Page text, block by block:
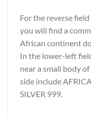
For the reverse
you will find a
African continent
In the lower-left
near a small body
side include
SILVER 999.